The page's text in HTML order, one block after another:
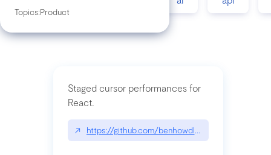
Topics:Product
Staged cursor performances for
React.
↗ https://github.com/benhowdle89/